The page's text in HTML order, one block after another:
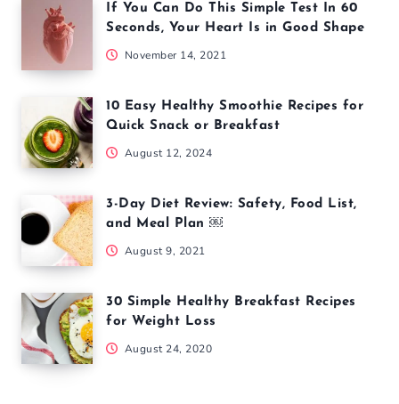
If You Can Do This Simple Test In 60
Seconds, Your Heart Is in Good Shape
November 14, 2021
10 Easy Healthy Smoothie Recipes for
Quick Snack or Breakfast
August 12, 2024
3-Day Diet Review: Safety, Food List,
and Meal Plan ￼
August 9, 2021
30 Simple Healthy Breakfast Recipes
for Weight Loss
August 24, 2020